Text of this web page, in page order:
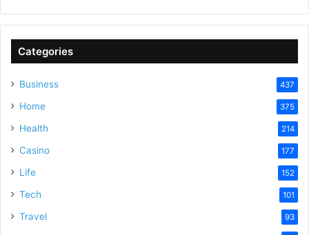
Categories
Business 437
Home 375
Health 214
Casino 177
Life 152
Tech 101
Travel 93